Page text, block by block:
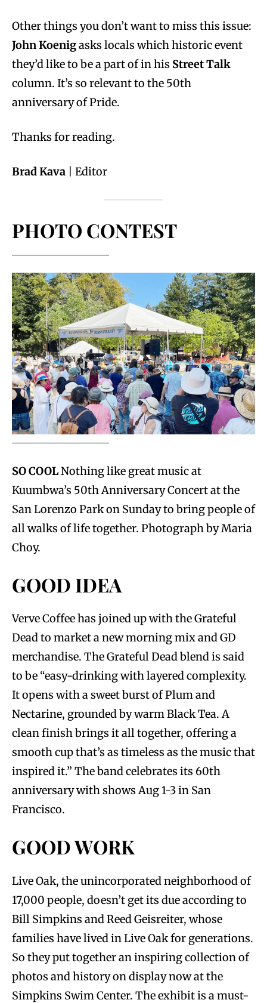
Other things you don’t want to miss this issue:
John Koenigasks locals which historic event
they’d like to be a part of in his Street Talk
column. It’s so relevant to the 50th
anniversary of Pride.
Thanks for reading.
Brad Kava | Editor
PHOTO CONTEST
SO COOLNothing like great music at
Kuumbwa’s 50th Anniversary Concert at the
San Lorenzo Park on Sunday to bring people of
all walks of life together. Photograph by Maria
Choy.
GOOD IDEA
Verve Coffee has joined up with the Grateful
Dead to market a new morning mix and GD
merchandise. The Grateful Dead blend is said
to be “easy-drinking with layered complexity.
It opens with a sweet burst of Plum and
Nectarine, grounded by warm Black Tea. A
clean finish brings it all together, offering a
smooth cup that’s as timeless as the music that
inspired it.” The band celebrates its 60th
anniversary with shows Aug 1-3 in San
Francisco.
GOOD WORK
Live Oak, the unincorporated neighborhood of
17,000 people, doesn’t get its due according to
Bill Simpkins and Reed Geisreiter, whose
families have lived in Live Oak for generations.
So they put together an inspiring collection of
photos and history on display now at the
Simpkins Swim Center. The exhibit is a must-